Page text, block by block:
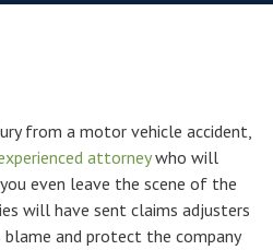
from a motor vehicle accident,
attorneywho will
even leave the scene of the
will have sent claims adjusters
and protect the company